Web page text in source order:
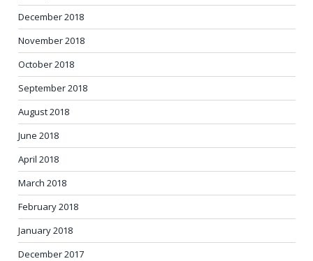
December 2018
November 2018
October 2018
September 2018
August 2018
June 2018
April 2018
March 2018
February 2018
January 2018
December 2017